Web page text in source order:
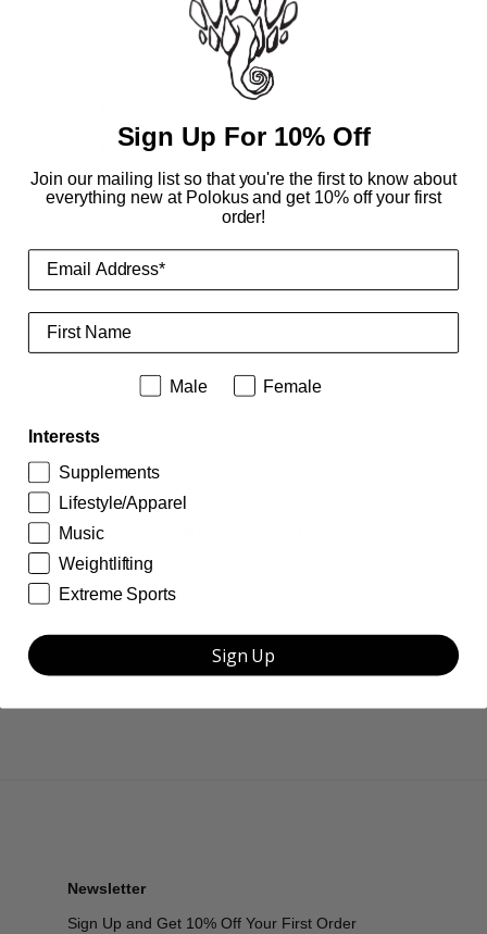
2 0%
Reviews
Newsletter
Sign Up and Get 10% Off Your First Order
Sign Up For 10% Off
Join our mailing list so that you're the first to know about
everything new at Polokus and get 10% off your first
order!
First Name
Male or female
Male Female
Interests
Supplements
Lifestyle/Apparel
Music
Weightlifting
Extreme Sports
Sign Up